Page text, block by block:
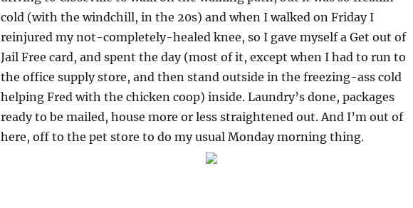
cold (with the windchill, in the 20s) and when I walked on Friday I
reinjured my not-completely-healed knee, so I gave myself a Get out of
Jail Free card, and spent the day (most of it, except when I had to run to
the office supply store, and then stand outside in the freezing-ass cold
helping Fred with the chicken coop) inside. Laundry’s done, packages
ready to be mailed, house more or less straightened out. And I’m out of
here, off to the pet store to do my usual Monday morning thing.